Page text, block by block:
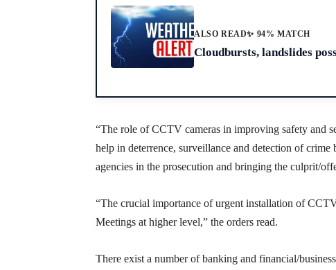
ALSO READ✨ 94% MATCH
Cloudbursts, landslides
“The role of CCTV cameras in improving safety and
help in deterrence, surveillance and detection of
agencies in the prosecution and bringing the culprit/
“The crucial importance of urgent installation of
Meetings at higher level,” the orders read.
There exist a number of banking and financial/